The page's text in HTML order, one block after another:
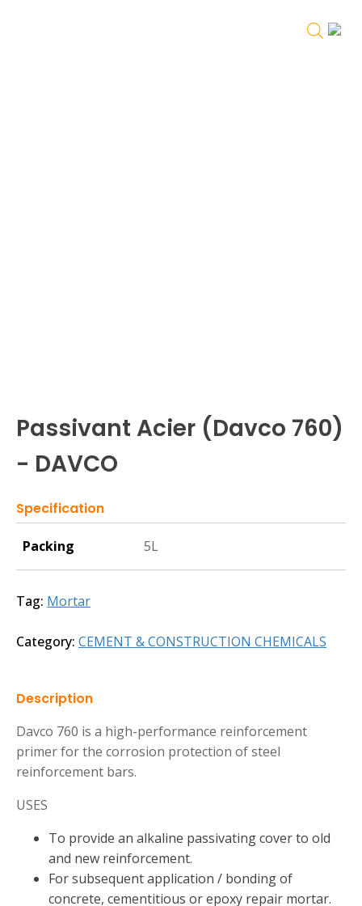
Passivant Acier (Davco 760)
- DAVCO
Specification
Packing 5L
Tag: Mortar
Category: CEMENT & CONSTRUCTION CHEMICALS
Description
Davco 760 is a high-performance reinforcement
primer for the corrosion protection of steel
reinforcement bars.
USES
To provide an alkaline passivating cover to old
and new reinforcement.
For subsequent application / bonding of
concrete, cementitious or epoxy repair mortar.